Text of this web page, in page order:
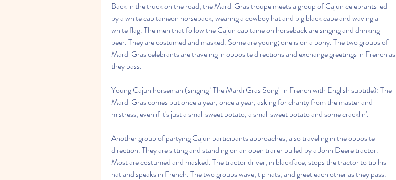
Back in the truck on the road, the Mardi Gras troupe meets a group of Cajun celebrants led
by a white capitaineon horseback, wearing a cowboy hat and big black cape and waving a
white flag. The men that follow the Cajun capitaine on horseback are singing and drinking
beer. They are costumed and masked. Some are young; one is on a pony. The two groups of
Mardi Gras celebrants are traveling in opposite directions and exchange greetings in French as
they pass.
Young Cajun horseman (singing "The Mardi Gras Song" in French with English subtitle): The
Mardi Gras comes but once a year, once a year, asking for charity from the master and
mistress, even if it's just a small sweet potato, a small sweet potato and some cracklin'.
Another group of partying Cajun participants approaches, also traveling in the opposite
direction. They are sitting and standing on an open trailer pulled by a John Deere tractor.
Most are costumed and masked. The tractor driver, in blackface, stops the tractor to tip his
hat and speaks in French. The two groups wave, tip hats, and greet each other as they pass.